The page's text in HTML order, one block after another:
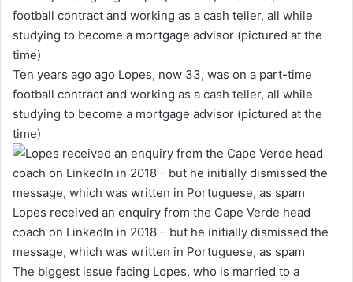
Ten years ago ago Lopes, now 33, was on a part-time
football contract and working as a cash teller, all while
studying to become a mortgage advisor (pictured at the
time)
Lopes received an enquiry from the Cape Verde head
coach on LinkedIn in 2018 – but he initially dismissed the
message, which was written in Portuguese, as spam
The biggest issue facing Lopes, who is married to a